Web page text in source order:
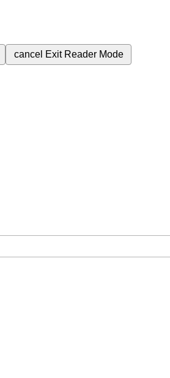
cancel Exit Reader Mode